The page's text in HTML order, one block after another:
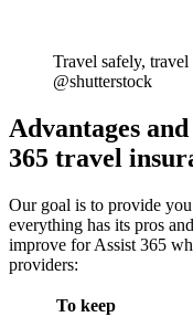
Travel safely,
@shutterstock
Advantages
365 travel
Our goal is to provide
everything has its pros
improve for Assist 365
providers:
To keep